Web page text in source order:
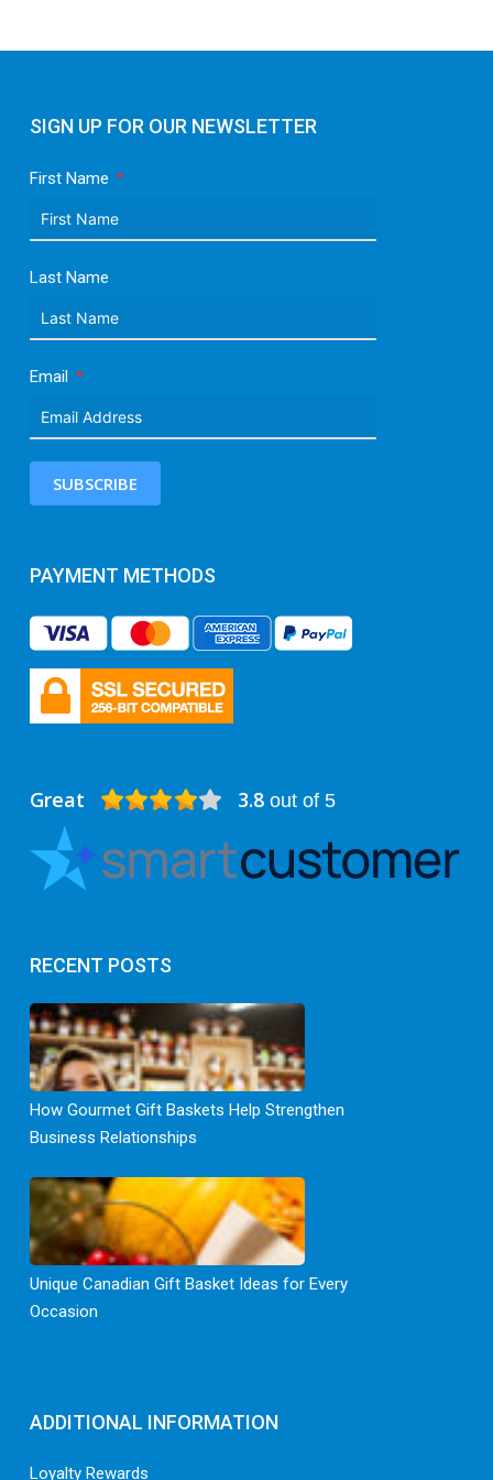
SIGN UP FOR OUR NEWSLETTER
First Name
Last Name
Email
SUBSCRIBE
PAYMENT METHODS
Great 3.8out of 5
RECENT POSTS
How Gourmet Gift Baskets Help Strengthen
Business Relationships
Unique Canadian Gift Basket Ideas for Every
Occasion
ADDITIONAL INFORMATION
Loyalty Rewards